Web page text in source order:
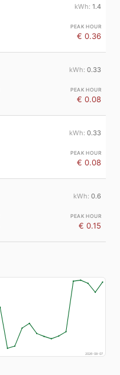
1.4
€ 0.36
0.33
€ 0.08
0.33
€ 0.08
0.6
€ 0.15
2026-08-07